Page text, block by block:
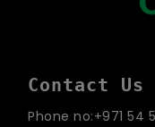
Contact Us
Phone no:+971 54